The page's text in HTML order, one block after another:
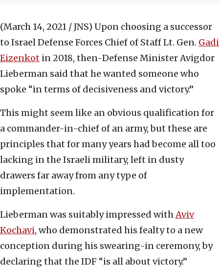
(March 14, 2021 / JNS) Upon choosing a successor
to Israel Defense Forces Chief of Staff Lt. Gen. Gadi
Eizenkot in 2018, then-Defense Minister Avigdor
Lieberman said that he wanted someone who
spoke “in terms of decisiveness and victory.”
This might seem like an obvious qualification for
a commander-in-chief of an army, but these are
principles that for many years had become all too
lacking in the Israeli military, left in dusty
drawers far away from any type of
implementation.
Lieberman was suitably impressed withAviv
Kochavi, who demonstrated his fealty to a new
conception during his swearing-in ceremony, by
declaring that the IDF “is all about victory.”